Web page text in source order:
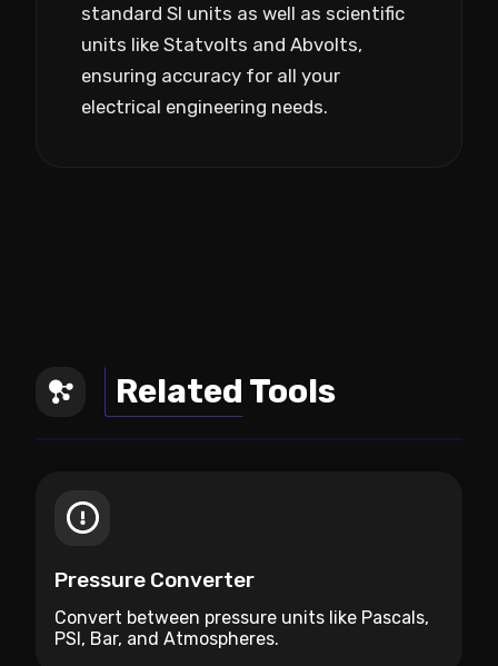
standard SI units as well as scientific
units like Statvolts and Abvolts,
ensuring accuracy for all your
electrical engineering needs.
Related Tools
Pressure Converter
Convert between pressure units like Pascals,
PSI, Bar, and Atmospheres.